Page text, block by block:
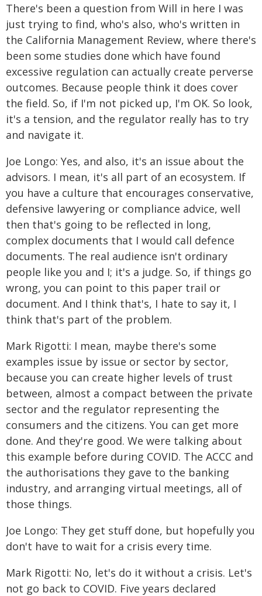
There's been a question from Will in here I was
just trying to find, who's also, who's written in
the California Management Review, where there's
been some studies done which have found
excessive regulation can actually create perverse
outcomes. Because people think it does cover
the field. So, if I'm not picked up, I'm OK. So look,
it's a tension, and the regulator really has to try
and navigate it.
Joe Longo: Yes, and also, it's an issue about the
advisors. I mean, it's all part of an ecosystem. If
you have a culture that encourages conservative,
defensive lawyering or compliance advice, well
then that's going to be reflected in long,
complex documents that I would call defence
documents. The real audience isn't ordinary
people like you and I; it's a judge. So, if things go
wrong, you can point to this paper trail or
document. And I think that's, I hate to say it, I
think that's part of the problem.
Mark Rigotti: I mean, maybe there's some
examples issue by issue or sector by sector,
because you can create higher levels of trust
between, almost a compact between the private
sector and the regulator representing the
consumers and the citizens. You can get more
done. And they're good. We were talking about
this example before during COVID. The ACCC and
the authorisations they gave to the banking
industry, and arranging virtual meetings, all of
those things.
Joe Longo: They get stuff done, but hopefully you
don't have to wait for a crisis every time.
Mark Rigotti: No, let's do it without a crisis. Let's
not go back to COVID. Five years declared